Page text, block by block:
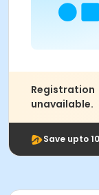
Registration
unavailable.
Save upto